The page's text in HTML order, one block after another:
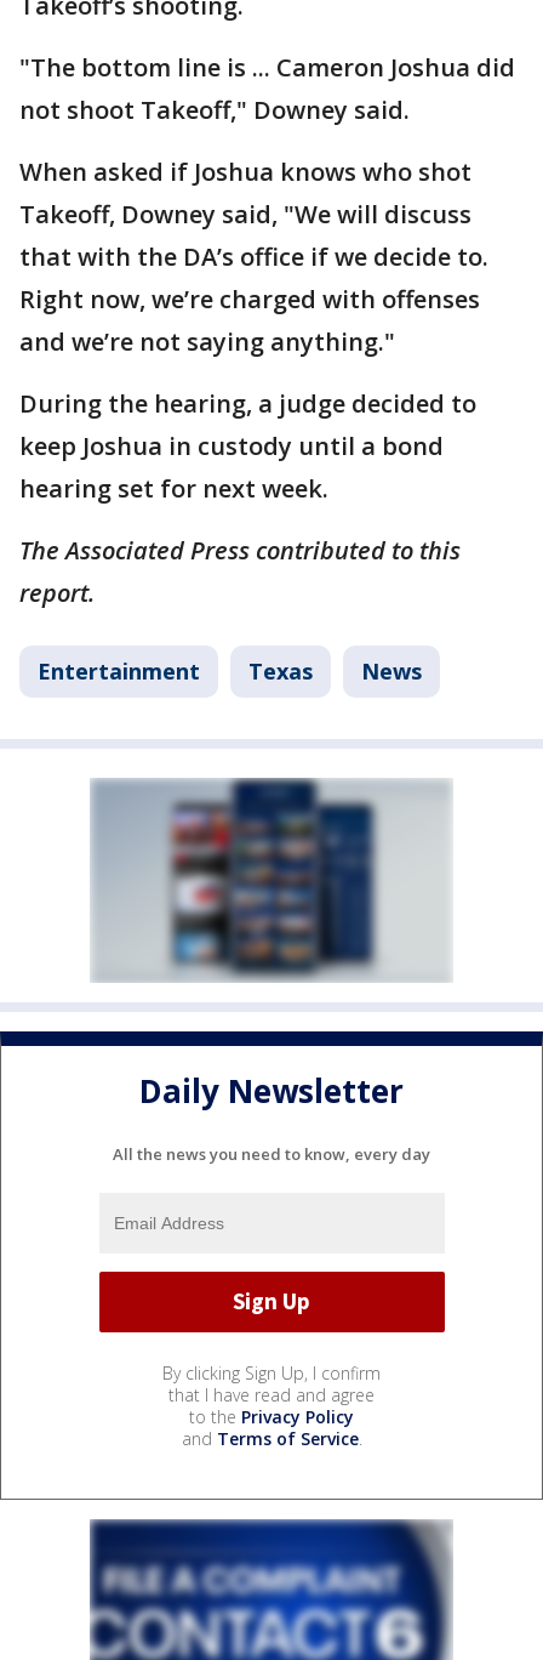
"The bottom line is ... Cameron Joshua did
not shoot Takeoff," Downey said.
When asked if Joshua knows who shot
Takeoff, Downey said, "We will discuss
that with the DA’s office if we decide to.
Right now, we’re charged with offenses
and we’re not saying anything."
During the hearing, a judge decided to
keep Joshua in custody until a bond
hearing set for next week.
The Associated Press contributed to this
report.
Entertainment Texas News
Daily Newsletter
All the news you need to know, every day
By clicking Sign Up, I confirm
that I have read and agree
to the Privacy Policy
and Terms of Service.